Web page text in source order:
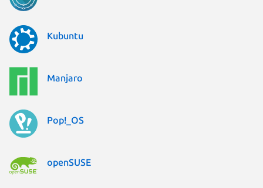
Kubuntu
Manjaro
Pop!_OS
openSUSE